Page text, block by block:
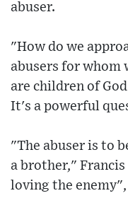
abuser.
"How do we
abusers for whom
are children of
It's a powerful
"The abuser is to
a brother,"
loving the